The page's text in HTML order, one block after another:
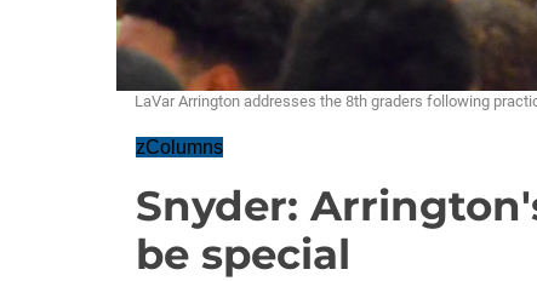
LaVar Arrington addresses the 8th graders following
zColumns
Snyder:
be special